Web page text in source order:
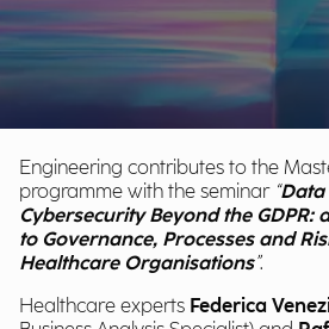
Engineering contributes to the
programme with the seminar “Data
Cybersecurity Beyond the GDPR:
to Governance, Processes and
Healthcare Organisations”.
Healthcare experts Federica